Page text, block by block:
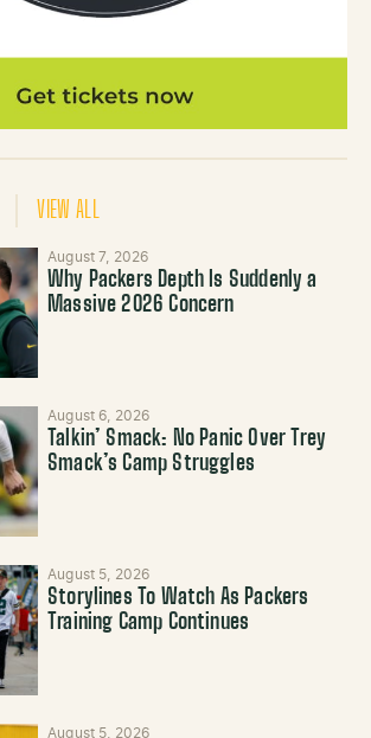
VIEW ALL
August 7, 2026
Why Packers Depth Is Suddenly a
Massive 2026 Concern
August 6, 2026
Talkin’ Smack: No Panic Over Trey
Smack’s Camp Struggles
August 5, 2026
Storylines To Watch As Packers
Training Camp Continues
August 5, 2026